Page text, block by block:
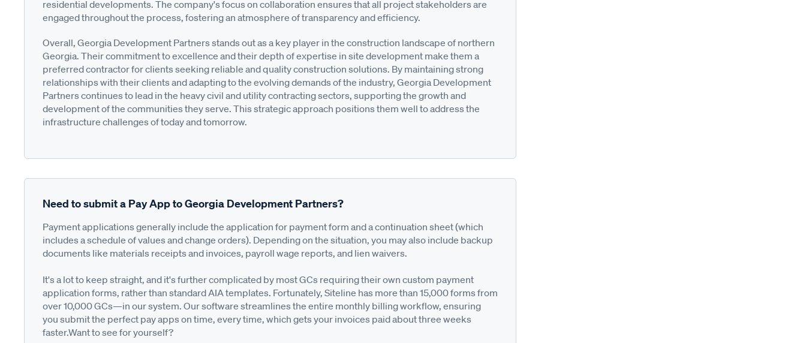
residential developments. The company's focus on collaboration ensures that all project stakeholders are
engaged throughout the process, fostering an atmosphere of transparency and efficiency.
Overall, Georgia Development Partners stands out as a key player in the construction landscape of northern
Georgia. Their commitment to excellence and their depth of expertise in site development make them a
preferred contractor for clients seeking reliable and quality construction solutions. By maintaining strong
relationships with their clients and adapting to the evolving demands of the industry, Georgia Development
Partners continues to lead in the heavy civil and utility contracting sectors, supporting the growth and
development of the communities they serve. This strategic approach positions them well to address the
infrastructure challenges of today and tomorrow.
Need to submit a Pay App to Georgia Development Partners?
Payment applications generally include the application for payment form and a continuation sheet (which
includes a schedule of values and change orders). Depending on the situation, you may also include backup
documents like materials receipts and invoices, payroll wage reports, and lien waivers.
It's a lot to keep straight, and it's further complicated by most GCs requiring their own custom payment
application forms, rather than standard AIA templates. Fortunately, Siteline has more than 15,000 forms from
over 10,000 GCs—in our system. Our software streamlines the entire monthly billing workflow, ensuring
you submit the perfect pay apps on time, every time, which gets your invoices paid about three weeks
faster.Want to see for yourself?